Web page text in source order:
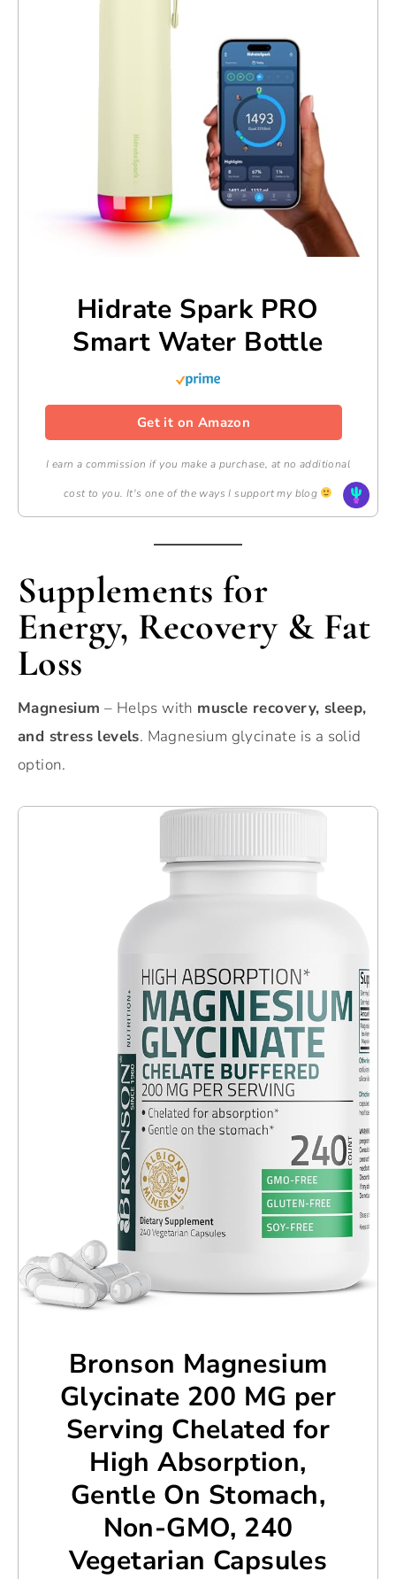
Hidrate Spark PRO
Smart Water Bottle
Get it on Amazon
I earn a commission if you make a purchase, at no additional
cost to you. It's one of the ways I support my blog
Supplements for
Energy, Recovery & Fat
Loss
Magnesium – Helps with muscle recovery, sleep,
and stress levels. Magnesium glycinate is a solid
option.
Bronson Magnesium
Glycinate 200 MG per
Serving Chelated for
High Absorption,
Gentle On Stomach,
Non-GMO, 240
Vegetarian Capsules